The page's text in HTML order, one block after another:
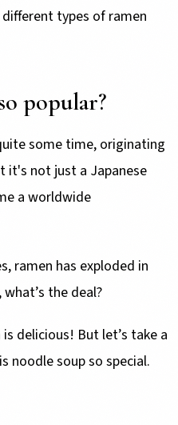
types of ramen
popular?
some time, originating
it's not just a Japanese
a worldwide
ramen has exploded in
the deal?
delicious! But let’s take a
noodle soup so special.